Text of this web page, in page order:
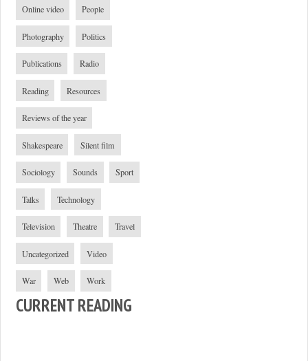
Online video People
Photography Politics
Publications Radio
Reading Resources
Reviews of the year
Shakespeare Silent film
Sociology Sounds Sport
Talks Technology
Television Theatre Travel
Uncategorized Video
War Web Work
CURRENT READING